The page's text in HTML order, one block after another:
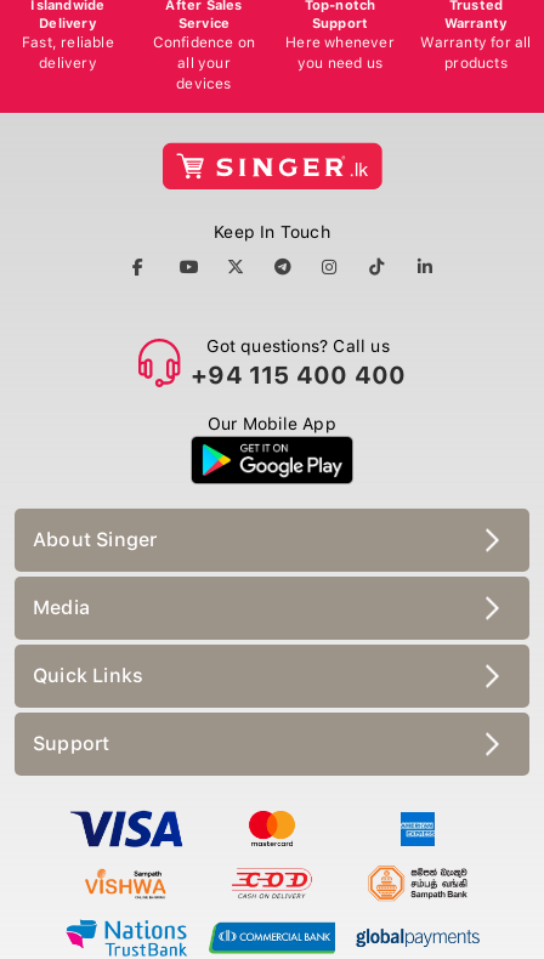
Delivery
Fast, reliable
delivery
Service
Confidence on
all your
devices
Support
Here whenever
you need us
Warranty
Warranty for all
products
Keep In Touch
Got questions? Call us
+94 115 400 400
Our Mobile App
About Singer
Media
Quick Links
Support